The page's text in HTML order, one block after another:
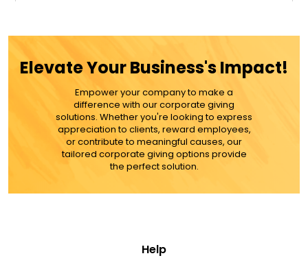
MORE DETAILS
Elevate Your Business's Impact!
Empower your company to make a
difference with our corporate giving
solutions. Whether you're looking to express
appreciation to clients, reward employees,
or contribute to meaningful causes, our
tailored corporate giving options provide
the perfect solution.
Help